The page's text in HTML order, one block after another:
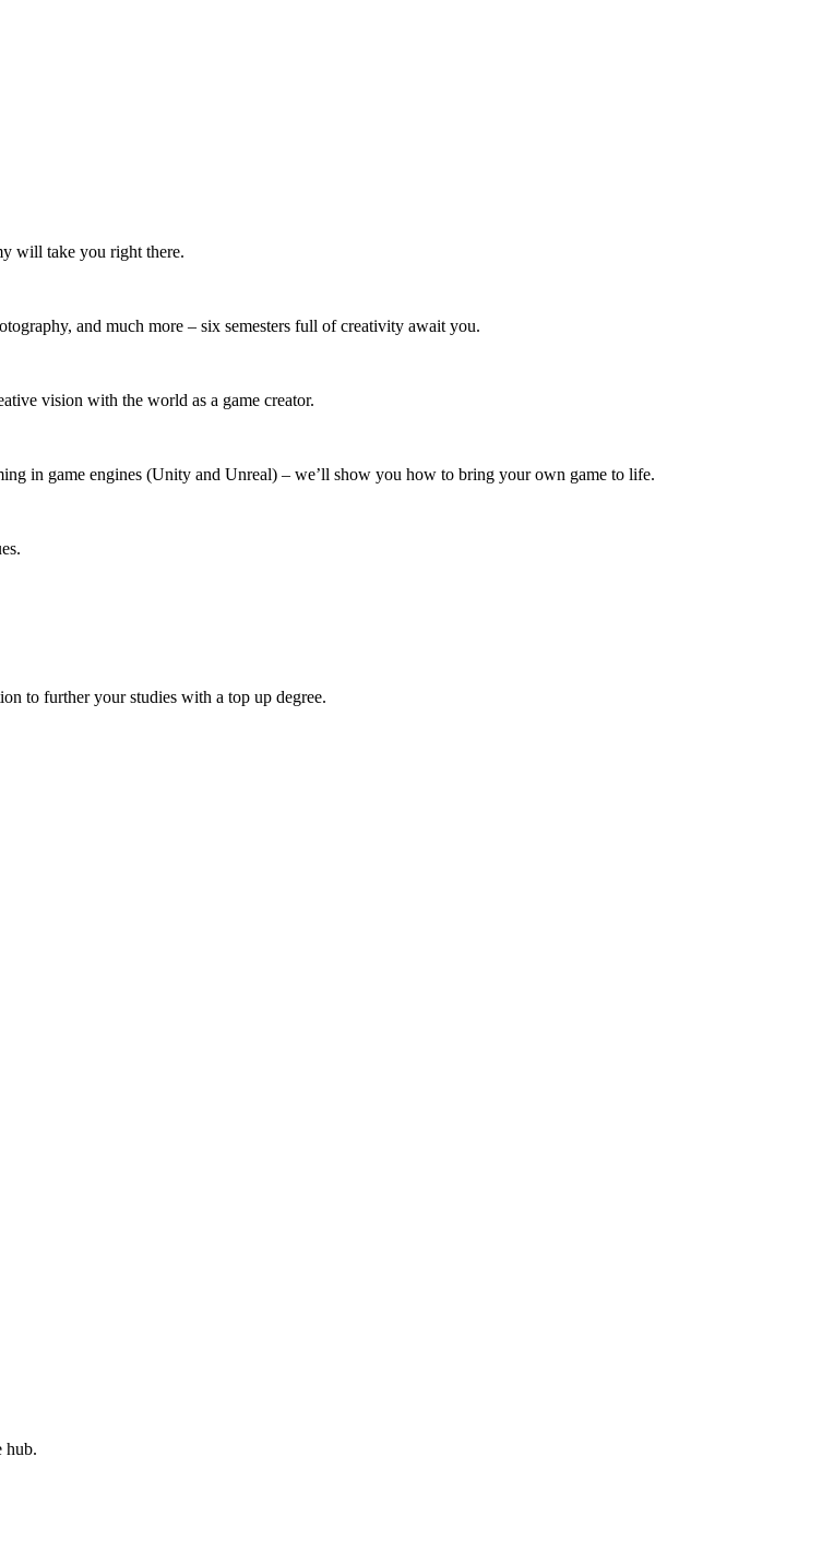
will take you right there.
and much more – six semesters full of creativity await you.
vision with the world as a game creator.
in game engines (Unity and Unreal) – we’ll show you how to bring your own game to life.
to further your studies with a top up degree.
hub.